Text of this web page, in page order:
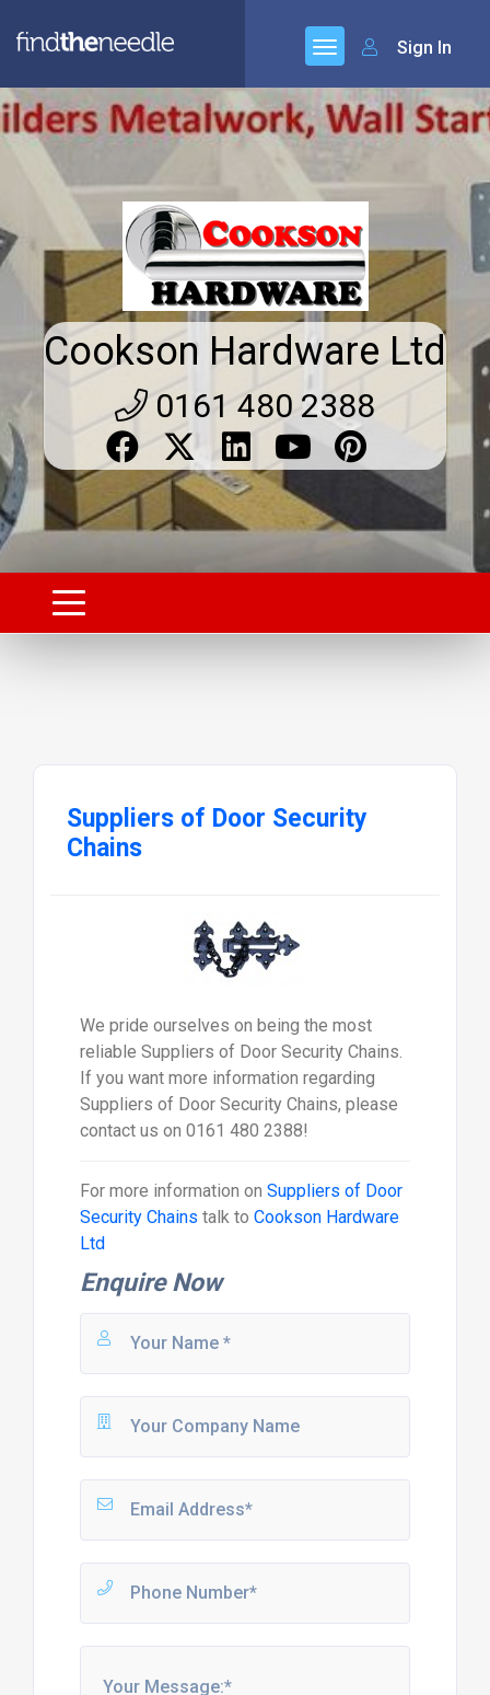
Sign In
Cookson Hardware Ltd
0161 480 2388
Suppliers of Door Security
Chains
We pride ourselves on being the most
reliable Suppliers of Door Security Chains.
If you want more information regarding
Suppliers of Door Security Chains, please
contact us on 0161 480 2388!
For more information on Suppliers of Door
Security Chains talk to Cookson Hardware
Ltd
Enquire Now